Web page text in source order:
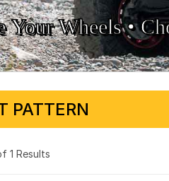
Your Wheels •
•
PATTERN
1 Results